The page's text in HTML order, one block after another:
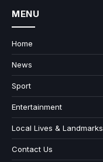
MENU
Home
News
Sport
Entertainment
Local Lives & Landmarks
Contact Us